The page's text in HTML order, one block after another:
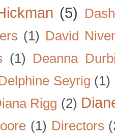
(5)
(1) David
(1)
Deanna
Seyrig (1)
Rigg (2)
(1) Directors